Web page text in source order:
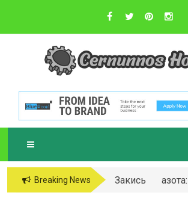
content
C
Sustainable Business
Breaking News
Закись